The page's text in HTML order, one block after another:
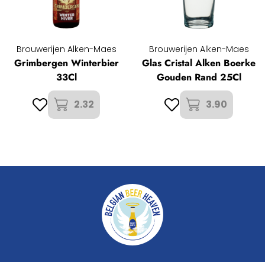
Brouwerijen Alken-Maes
Grimbergen Winterbier
33Cl
2.32
Brouwerijen Alken-Maes
Glas Cristal Alken Boerke
Gouden Rand 25Cl
3.90